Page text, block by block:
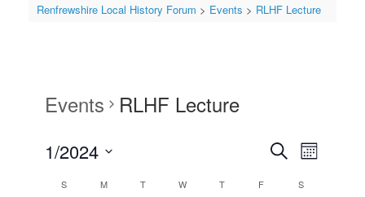
Renfrewshire Local History Forum > Events > RLHF Lecture
Events RLHF Lecture
Events
Search
SearchEvent
Views
Month
1/2024
date.
Calendar
S M T W T F S